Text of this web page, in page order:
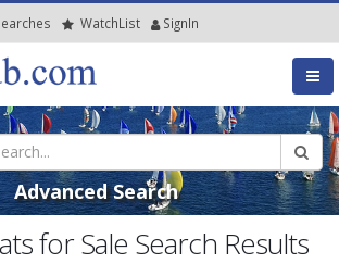
WatchList SignIn
Advanced Search
for Sale Search Results